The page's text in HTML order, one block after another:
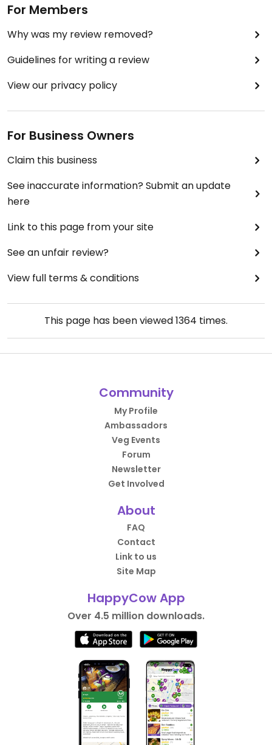
For Members
Why was my review removed?
Guidelines for writing a review
View our privacy policy
For Business Owners
Claim this business
See inaccurate information? Submit an update
here
Link to this page from your site
See an unfair review?
View full terms & conditions
This page has been viewed1364 times.
Community
My Profile
Ambassadors
Veg Events
Forum
Newsletter
Get Involved
About
FAQ
Contact
Link to us
Site Map
HappyCow App
Over 4.5 million downloads.